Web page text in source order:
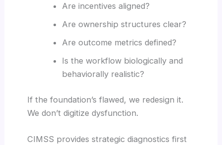
Are incentives aligned?
Are ownership structures clear?
Are outcome metrics defined?
Is the workflow biologically and
behaviorally realistic?
If the foundation’s flawed, we redesign it.
We don’t digitize dysfunction.
CIMSS provides strategic diagnostics first